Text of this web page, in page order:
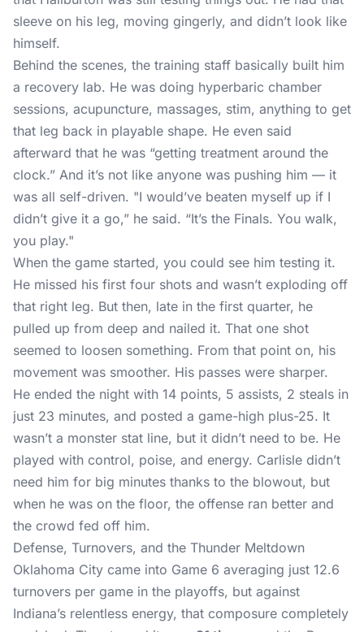
sleeve on his leg, moving gingerly, and didn’t look like
himself.
Behind the scenes, the training staff basically built him
a recovery lab. He was doing hyperbaric chamber
sessions, acupuncture, massages, stim, anything to get
that leg back in playable shape. He even said
afterward that he was “getting treatment around the
clock.” And it’s not like anyone was pushing him — it
was all self-driven. "I would’ve beaten myself up if I
didn’t give it a go,” he said. “It’s the Finals. You walk,
you play."
When the game started, you could see him testing it.
He missed his first four shots and wasn’t exploding off
that right leg. But then, late in the first quarter, he
pulled up from deep and nailed it. That one shot
seemed to loosen something. From that point on, his
movement was smoother. His passes were sharper.
He ended the night with 14 points, 5 assists, 2 steals in
just 23 minutes, and posted a game-high plus-25. It
wasn’t a monster stat line, but it didn’t need to be. He
played with control, poise, and energy. Carlisle didn’t
need him for big minutes thanks to the blowout, but
when he was on the floor, the offense ran better and
the crowd fed off him.
Defense, Turnovers, and the Thunder Meltdown
Oklahoma City came into Game 6 averaging just 12.6
turnovers per game in the playoffs, but against
Indiana’s relentless energy, that composure completely